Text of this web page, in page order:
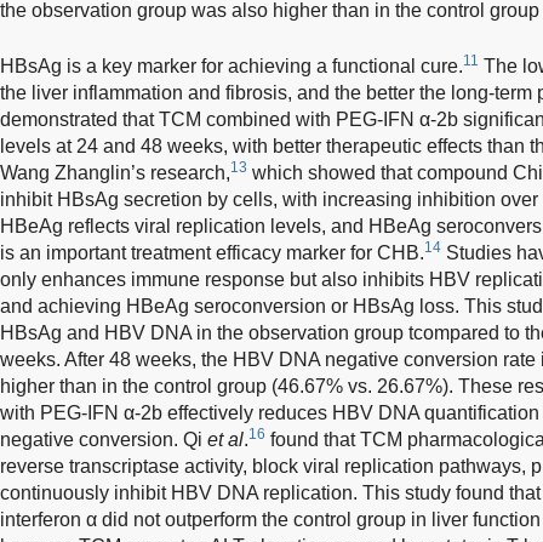
the observation group was also higher than in the control group
HBsAg is a key marker for achieving a functional cure.11 The
the liver inflammation and fibrosis, and the better the long-term
demonstrated that TCM combined with PEG-IFN α-2b
levels at 24 and 48 weeks, with better therapeutic effects than
Wang Zhanglin’s research,13 which showed that compound
inhibit HBsAg secretion by cells, with increasing inhibition
HBeAg reflects viral replication levels, and HBeAg
is an important treatment efficacy marker for CHB.14 Studies
only enhances immune response but also inhibits HBV
and achieving HBeAg seroconversion or HBsAg loss. This
HBsAg and HBV DNA in the observation group tcompared to
weeks. After 48 weeks, the HBV DNA negative conversion
higher than in the control group (46.67% vs. 26.67%). These
with PEG-IFN α-2b effectively reduces HBV DNA
negative conversion. Qi et al.16 found that TCM
reverse transcriptase activity, block viral replication pathways,
continuously inhibit HBV DNA replication. This study found
interferon α did not outperform the control group in liver